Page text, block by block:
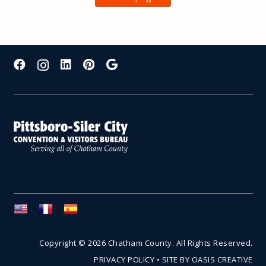
Copyright © 2026 Chatham County. All Rights Reserved.
PRIVACY POLICY • SITE BY OASIS CREATIVE